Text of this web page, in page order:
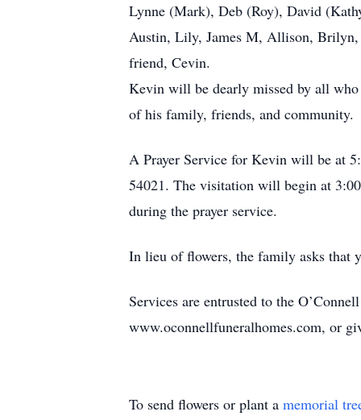
Lynne (Mark), Deb (Roy), David
Austin, Lily, James M, Allison, Brilyn,
friend, Cevin.
Kevin will be dearly missed by all
of his family, friends, and community.
A Prayer Service for Kevin will be at
54021. The visitation will begin at
during the prayer service.
In lieu of flowers, the family asks that
Services are entrusted to the
www.oconnellfuneralhomes.com, or
To send flowers or plant a memorial